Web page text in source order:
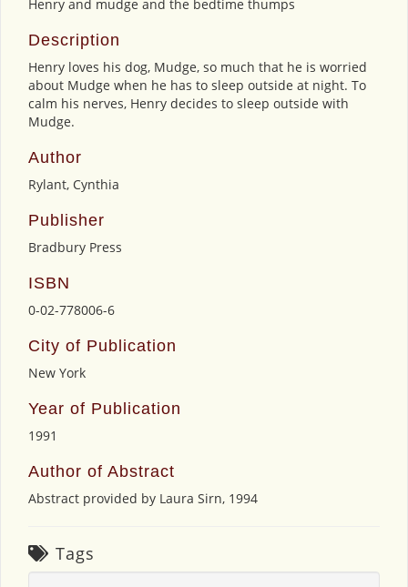
Henry and mudge and the bedtime thumps
Description
Henry loves his dog, Mudge, so much that he is worried
about Mudge when he has to sleep outside at night. To
calm his nerves, Henry decides to sleep outside with
Mudge.
Author
Rylant, Cynthia
Publisher
Bradbury Press
ISBN
0-02-778006-6
City of Publication
New York
Year of Publication
1991
Author of Abstract
Abstract provided by Laura Sirn, 1994
Tags